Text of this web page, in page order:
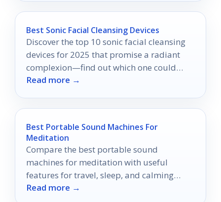
Best Sonic Facial Cleansing Devices
Discover the top 10 sonic facial cleansing
devices for 2025 that promise a radiant
complexion—find out which one could
transform your skincare routine!
Read more →
Best Portable Sound Machines For
Meditation
Compare the best portable sound
machines for meditation with useful
features for travel, sleep, and calming
routines.
Read more →